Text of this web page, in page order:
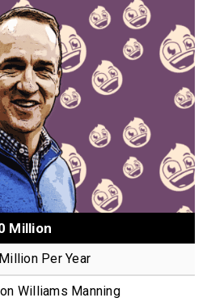
Million
Per Year
Williams Manning